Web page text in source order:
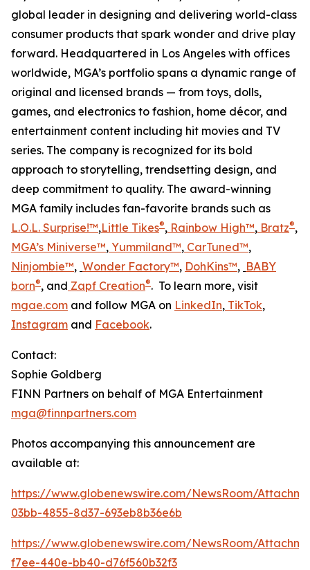
global leader in designing and delivering world-class
consumer products that spark wonder and drive play
forward. Headquartered in Los Angeles with offices
worldwide, MGA’s portfolio spans a dynamic range of
original and licensed brands — from toys, dolls,
games, and electronics to fashion, home décor, and
entertainment content including hit movies and TV
series. The company is recognized for its bold
approach to storytelling, trendsetting design, and
deep commitment to quality. The award-winning
MGA family includes fan-favorite brands such as
L.O.L. Surprise!™,Little Tikes®, Rainbow High™, Bratz®,
MGA’s Miniverse™, Yummiland™, CarTuned™,
Ninjombie™, Wonder Factory™, DohKins™, BABY
born®, and Zapf Creation®. To learn more, visit
mgae.com and follow MGA on LinkedIn, TikTok,
Instagram and Facebook.
Contact:
Sophie Goldberg
FINN Partners on behalf of MGA Entertainment
mga@finnpartners.com
Photos accompanying this announcement are
available at:
https://www.globenewswire.com/NewsRoom/
03bb-4855-8d37-693eb8b36e6b
https://www.globenewswire.com/NewsRoom/
f7ee-440e-bb40-d76f560b32f3